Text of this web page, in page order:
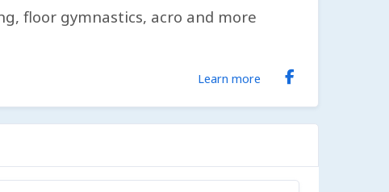
floor gymnastics, acro and more
Learn more